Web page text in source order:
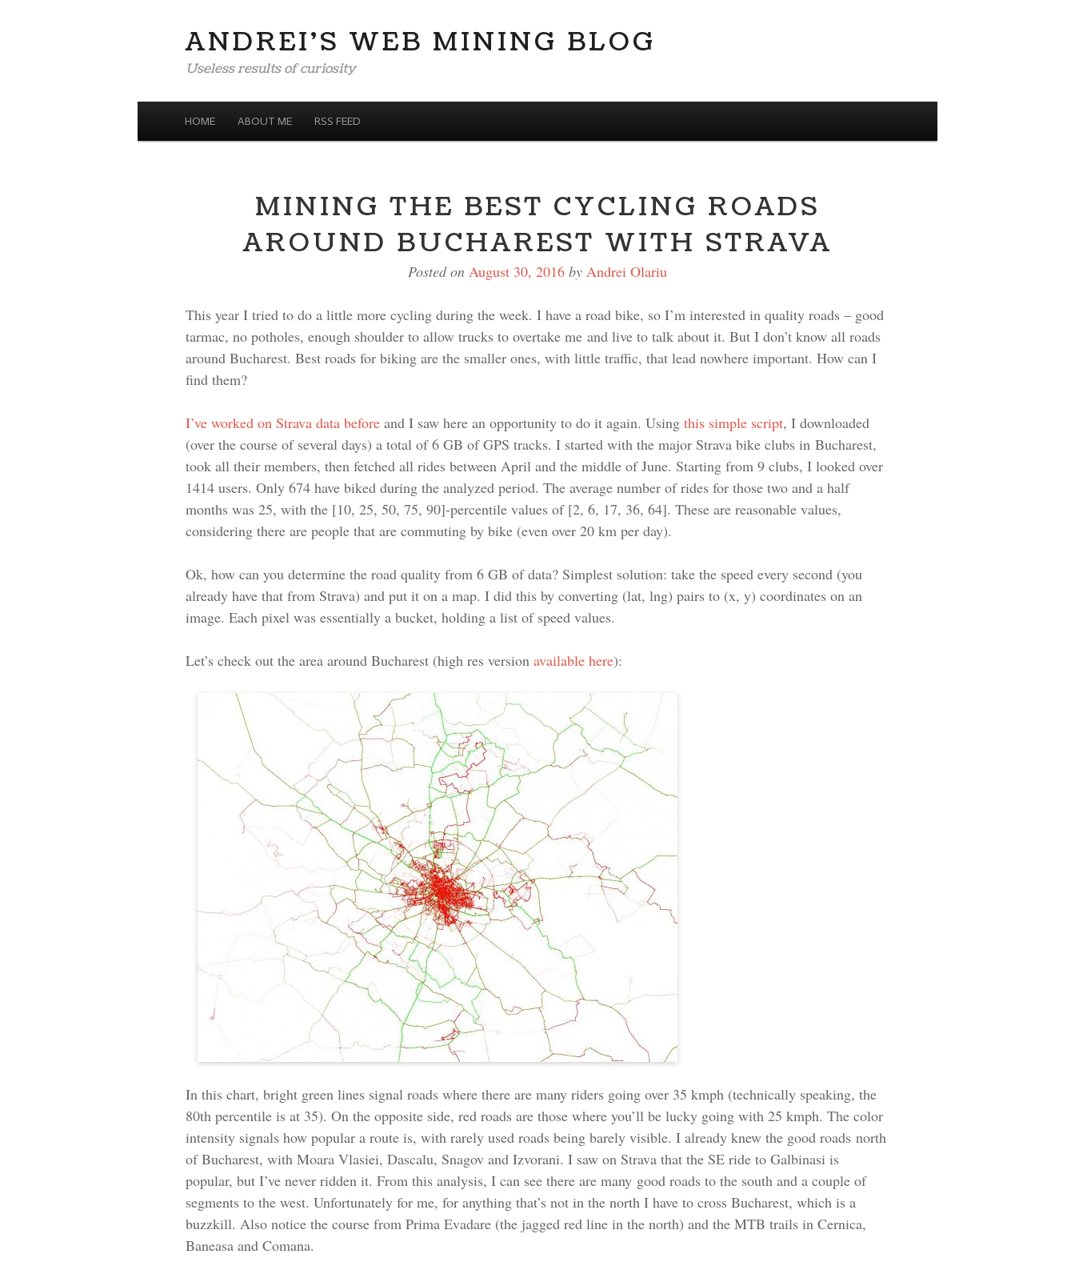
ANDREI'S WEB MINING BLOG
Useless results of curiosity
MENU
SKIP TO CONTENT
HOME ABOUT ME RSS FEED
MINING THE BEST CYCLING ROADS
AROUND BUCHAREST WITH STRAVA
Posted on August 30, 2016 by Andrei Olariu
This year I tried to do a little more cycling during the week. I have a road bike, so I’m interested in quality roads – good
tarmac, no potholes, enough shoulder to allow trucks to overtake me and live to talk about it. But I don’t know all roads
around Bucharest. Best roads for biking are the smaller ones, with little traffic, that lead nowhere important. How can I
find them?
I’ve worked on Strava data before and I saw here an opportunity to do it again. Using this simple script, I downloaded
(over the course of several days) a total of 6 GB of GPS tracks. I started with the major Strava bike clubs in Bucharest,
took all their members, then fetched all rides between April and the middle of June. Starting from 9 clubs, I looked over
1414 users. Only 674 have biked during the analyzed period. The average number of rides for those two and a half
months was 25, with the [10, 25, 50, 75, 90]-percentile values of [2, 6, 17, 36, 64]. These are reasonable values,
considering there are people that are commuting by bike (even over 20 km per day).
Ok, how can you determine the road quality from 6 GB of data? Simplest solution: take the speed every second (you
already have that from Strava) and put it on a map. I did this by converting (lat, lng) pairs to (x, y) coordinates on an
image. Each pixel was essentially a bucket, holding a list of speed values.
Let’s check out the area around Bucharest (high res version available here):
In this chart, bright green lines signal roads where there are many riders going over 35 kmph (technically speaking, the
80th percentile is at 35). On the opposite side, red roads are those where you’ll be lucky going with 25 kmph. The color
intensity signals how popular a route is, with rarely used roads being barely visible. I already knew the good roads north
of Bucharest, with Moara Vlasiei, Dascalu, Snagov and Izvorani. I saw on Strava that the SE ride to Galbinasi is
popular, but I’ve never ridden it. From this analysis, I can see there are many good roads to the south and a couple of
segments to the west. Unfortunately for me, for anything that’s not in the north I have to cross Bucharest, which is a
buzzkill. Also notice the course from Prima Evadare (the jagged red line in the north) and the MTB trails in Cernica,
Baneasa and Comana.